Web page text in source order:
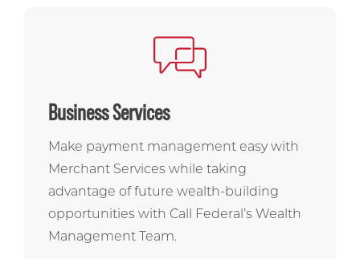
Business Services
Make payment management easy with
Merchant Services while taking
advantage of future wealth-building
opportunities with Call Federal’s Wealth
Management Team.